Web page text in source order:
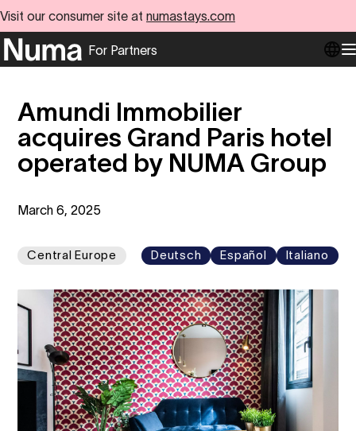
Visit our consumer site at numastays.com
For Partners
Go to numa partners homepage
Amundi Immobilier
acquires Grand Paris hotel
operated by NUMA Group
March 6, 2025
Central Europe Deutsch Español Italiano